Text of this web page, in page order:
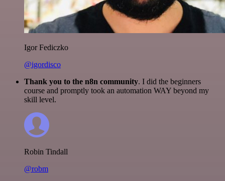
Igor Fediczko
@igordisco
Thank you to the n8n community. I did the beginners
course and promptly took an automation WAY beyond my
skill level.
Robin Tindall
@robm